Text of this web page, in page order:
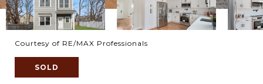
Courtesy of RE/MAX Professionals
SOLD